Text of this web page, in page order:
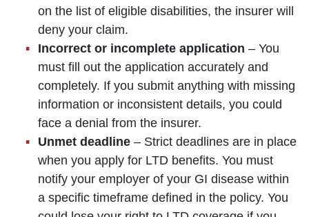
on the list of eligible disabilities, the insurer will
deny your claim.
Incorrect or incomplete application – You
must fill out the application accurately and
completely. If you submit anything with missing
information or inconsistent details, you could
face a denial from the insurer.
Unmet deadline – Strict deadlines are in place
when you apply for LTD benefits. You must
notify your employer of your GI disease within
a specific timeframe defined in the policy. You